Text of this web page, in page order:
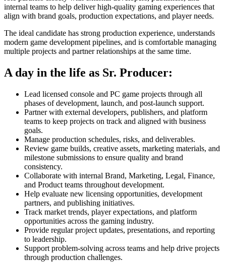
internal teams to help deliver high-quality gaming experiences that
align with brand goals, production expectations, and player needs.
The ideal candidate has strong production experience, understands
modern game development pipelines, and is comfortable managing
multiple projects and partner relationships at the same time.
A day in the life as Sr. Producer:
Lead licensed console and PC game projects through all
phases of development, launch, and post-launch support.
Partner with external developers, publishers, and platform
teams to keep projects on track and aligned with business
goals.
Manage production schedules, risks, and deliverables.
Review game builds, creative assets, marketing materials, and
milestone submissions to ensure quality and brand
consistency.
Collaborate with internal Brand, Marketing, Legal, Finance,
and Product teams throughout development.
Help evaluate new licensing opportunities, development
partners, and publishing initiatives.
Track market trends, player expectations, and platform
opportunities across the gaming industry.
Provide regular project updates, presentations, and reporting
to leadership.
Support problem-solving across teams and help drive projects
through production challenges.